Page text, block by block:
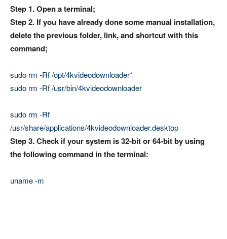
Step 1. Open a terminal;
Step 2. If you have already done some manual installation,
delete the previous folder, link, and shortcut with this
command;
sudo rm -Rf /opt/4kvideodownloader*
sudo rm -Rf /usr/bin/4kvideodownloader
sudo rm -Rf
/usr/share/applications/4kvideodownloader.desktop
Step 3. Check if your system is 32-bit or 64-bit by using
the following command in the terminal:
uname -m